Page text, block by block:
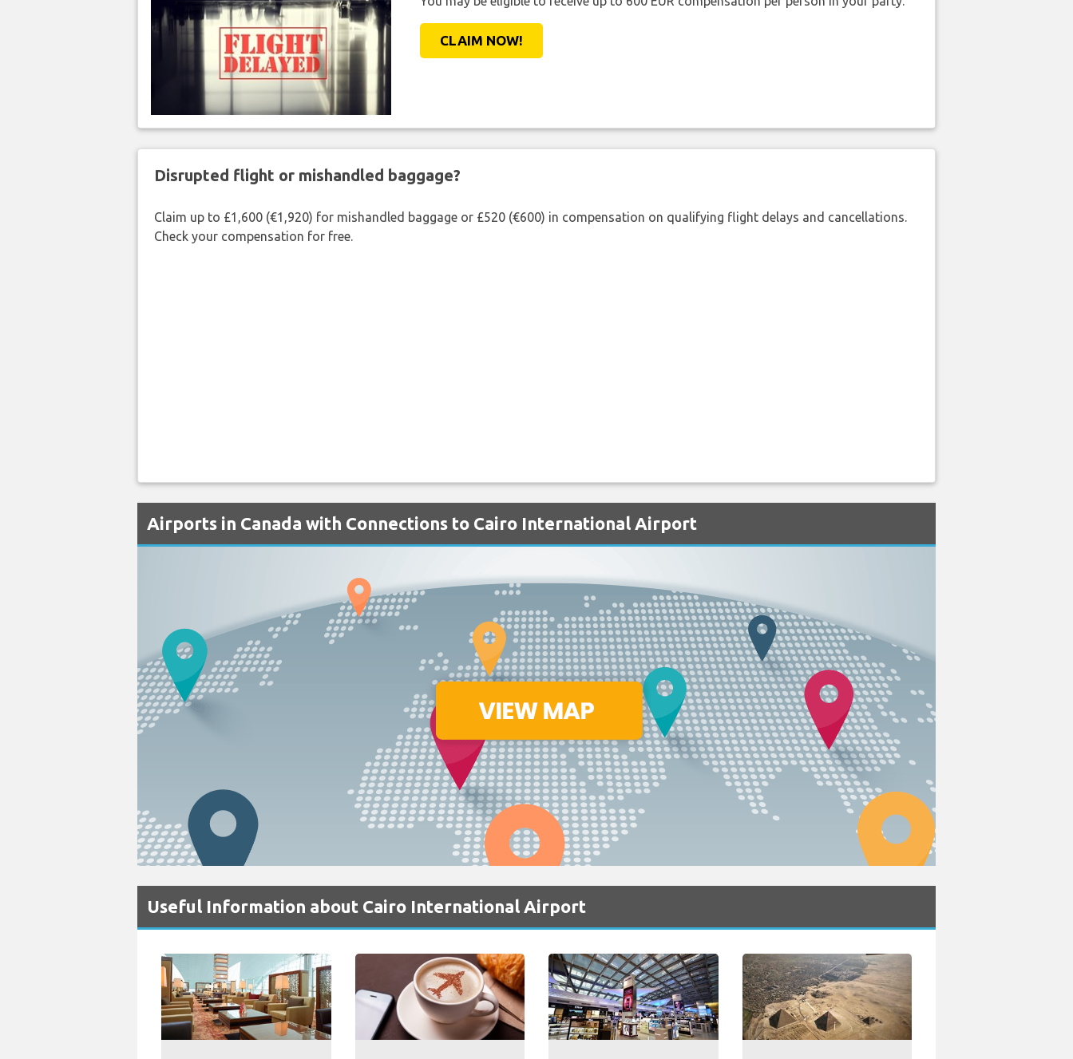
CLAIM NOW!
Disrupted flight or mishandled baggage?
Claim up to £1,600 (€1,920) for mishandled baggage or £520 (€600) in compensation on qualifying flight delays and cancellations.
Check your compensation for free.
Airports in Canada with Connections to Cairo International Airport
Useful Information about Cairo International Airport